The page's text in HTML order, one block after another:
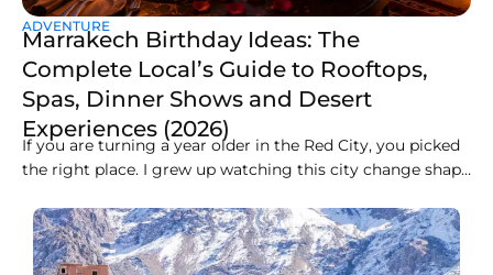
ADVENTURE
Marrakech Birthday Ideas: The
Complete Local’s Guide to Rooftops,
Spas, Dinner Shows and Desert
Experiences (2026)
If you are turning a year older in the Red City, you picked
the right place. I grew up watching this city change shape
medina rooftops and the whole sky turns orange over the
Koutoubia minaret. Marrakech does not do